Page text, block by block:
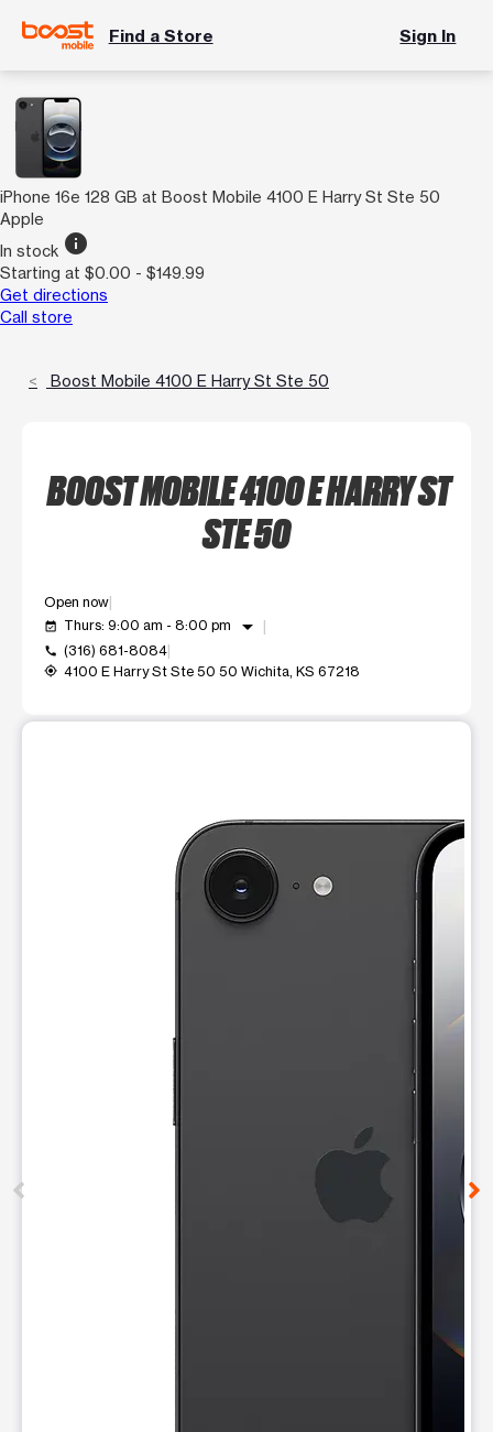
Find a Store Sign In
iPhone 16e 128 GB at Boost Mobile 4100 E Harry St Ste 50
Apple
In stock info
Starting at $0.00 - $149.99
Get directions
Call store
Boost Mobile 4100 E Harry St Ste 50
BOOST MOBILE 4100 E HARRY ST
STE 50
Open now
event_available Thurs: 9:00 am - 8:00 pm arrow_drop_down
call (316) 681-8084
my_location 4100 E Harry St Ste 50 50 Wichita, KS 67218